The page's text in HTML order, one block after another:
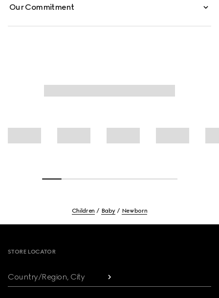
Our Commitment
Children Baby Newborn
STORE LOCATOR
Country/Region, City